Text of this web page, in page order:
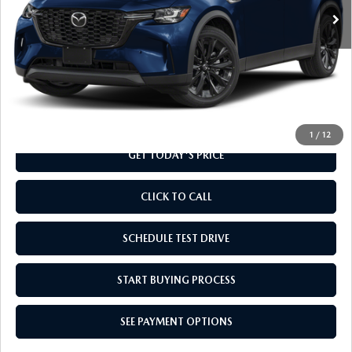
1 / 12
LESS
MSRP
$49,235
Doc Fee
+$799
Final Price
GET TODAY'S PRICE
CLICK TO CALL
SCHEDULE TEST DRIVE
START BUYING PROCESS
SEE PAYMENT OPTIONS